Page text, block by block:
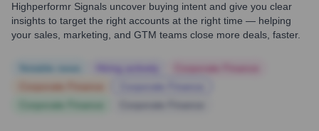
Highperformr Signals uncover buying intent and give you clear
insights to target the right accounts at the right time — helping
your sales, marketing, and GTM teams close more deals, faster.